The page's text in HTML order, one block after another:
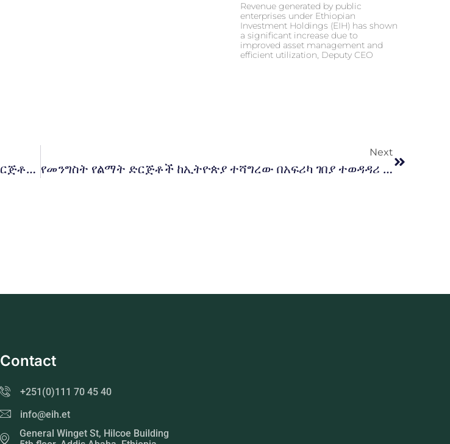
Revenue generated by public
enterprises under Ethiopian
Investment Holdings (EIH) has shown
a significant increase due to
improved asset management and
efficient utilization, Deputy CEO
የኢትዮጵያ ኢንቨስትመንት ሆልዲንግስ በሚያስተዳድራቸው የልማት ድርጅቶች ውስጥ የሚነሱ የሙስናና የብልሹ አሰራር ጉዳዮችን ጥቆማ መቀበያ ድረ ገጽና መተግበርያ አዘጋጀ
Next
የመንግስት የልማት ድርጅቶች ከኢትዮጵያ ተሻግረው በአፍሪካ ገበያ ተወዳዳሪ እና ተመራጭ እንዲሆኑ ለማድረግ እየተሰራ ነው
Contact
+251(0)111 70 45 40
info@eih.et
General Winget St, Hilcoe Building